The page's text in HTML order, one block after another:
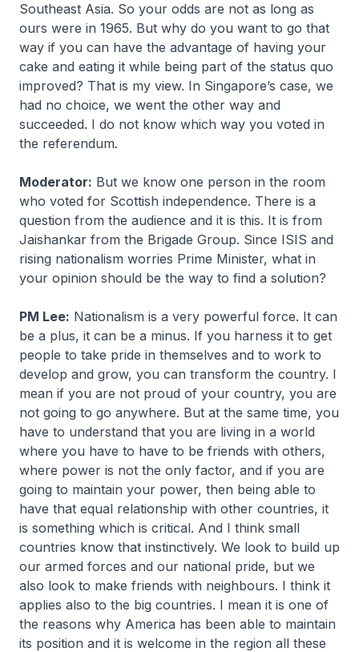
Southeast Asia. So your odds are not as long as
ours were in 1965. But why do you want to go that
way if you can have the advantage of having your
cake and eating it while being part of the status quo
improved? That is my view. In Singapore’s case, we
had no choice, we went the other way and
succeeded. I do not know which way you voted in
the referendum.
Moderator: But we know one person in the room
who voted for Scottish independence. There is a
question from the audience and it is this. It is from
Jaishankar from the Brigade Group. Since ISIS and
rising nationalism worries Prime Minister, what in
your opinion should be the way to find a solution?
PM Lee: Nationalism is a very powerful force. It can
be a plus, it can be a minus. If you harness it to get
people to take pride in themselves and to work to
develop and grow, you can transform the country. I
mean if you are not proud of your country, you are
not going to go anywhere. But at the same time, you
have to understand that you are living in a world
where you have to have to be friends with others,
where power is not the only factor, and if you are
going to maintain your power, then being able to
have that equal relationship with other countries, it
is something which is critical. And I think small
countries know that instinctively. We look to build up
our armed forces and our national pride, but we
also look to make friends with neighbours. I think it
applies also to the big countries. I mean it is one of
the reasons why America has been able to maintain
its position and it is welcome in the region all these